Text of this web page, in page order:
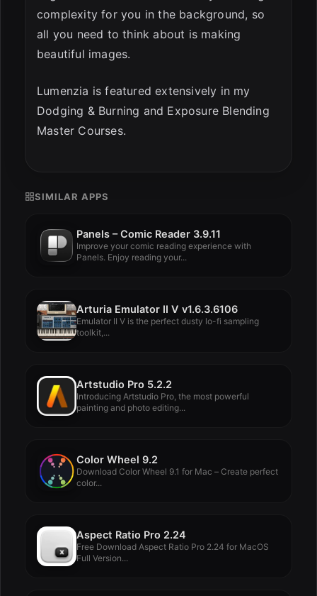
complexity for you in the background, so
all you need to think about is making
beautiful images.
Lumenzia is featured extensively in my
Dodging & Burning and Exposure Blending
Master Courses.
SIMILAR APPS
Panels – Comic Reader 3.9.11
Improve your comic reading experience with
Panels. Enjoy reading your...
Arturia Emulator II V v1.6.3.6106
Emulator II V is the perfect dusty lo-fi sampling
toolkit,...
Artstudio Pro 5.2.2
Introducing Artstudio Pro, the most powerful
painting and photo editing...
Color Wheel 9.2
Download Color Wheel 9.1 for Mac – Create perfect
color...
Aspect Ratio Pro 2.24
Free Download Aspect Ratio Pro 2.24 for MacOS
Full Version...